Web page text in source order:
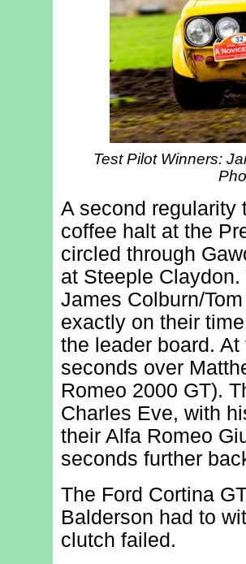
Test Pilot Winners:
A second regularity
coffee halt at the
circled through
at Steeple
James Colburn/
exactly on their
the leader board.
seconds over
Romeo 2000 GT).
Charles Eve, with
their Alfa Romeo
seconds further
The Ford Cortina
Balderson had to
clutch failed.